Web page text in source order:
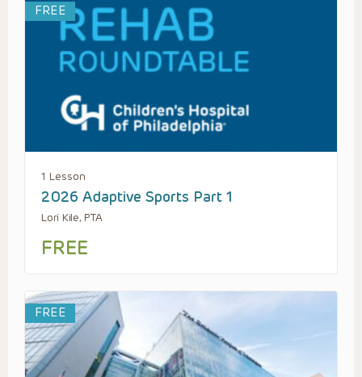
FREE
1 Lesson
2026 Adaptive Sports Part 1
Lori Kile, PTA
FREE
FREE